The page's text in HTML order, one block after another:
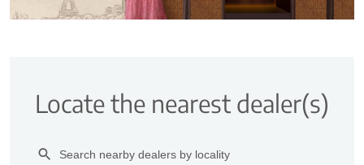
Locate the nearest dealer(s)